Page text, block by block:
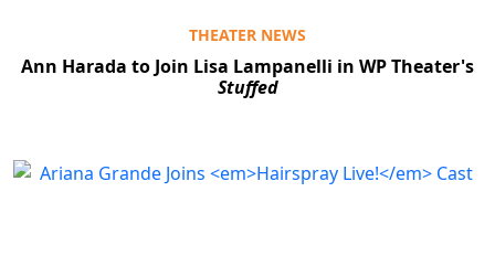
THEATER NEWS
Ann Harada to Join Lisa Lampanelli in WP Theater's
Stuffed